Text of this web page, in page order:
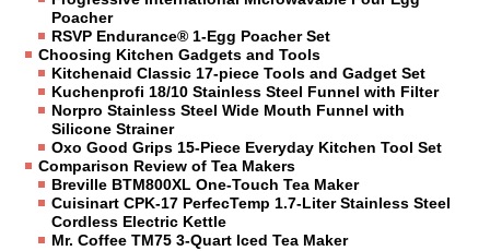
Poacher
RSVP Endurance® 1-Egg Poacher Set
Choosing Kitchen Gadgets and Tools
Kitchenaid Classic 17-piece Tools and Gadget Set
Kuchenprofi 18/10 Stainless Steel Funnel with Filter
Norpro Stainless Steel Wide Mouth Funnel with
Silicone Strainer
Oxo Good Grips 15-Piece Everyday Kitchen Tool Set
Comparison Review of Tea Makers
Breville BTM800XL One-Touch Tea Maker
Cuisinart CPK-17 PerfecTemp 1.7-Liter Stainless Steel
Cordless Electric Kettle
Mr. Coffee TM75 3-Quart Iced Tea Maker